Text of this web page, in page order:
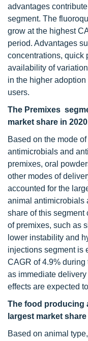
advantages
segment. The
grow at the highest
period. Advantages
concentrations, quick
availability of
in the higher
users.
The Premixes
market share in
Based on the mode
antimicrobials and
premixes, oral
other modes of
accounted for the
animal antimicrobials
share of this segment
of premixes, such as
lower instability and
injections segment is
CAGR of 4.9%
as immediate
effects are expected
The food producing
largest market share
Based on animal